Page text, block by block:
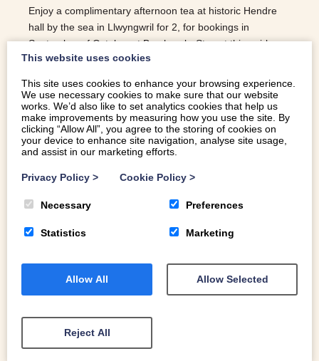
Enjoy a complimentary afternoon tea at historic Hendre
hall by the sea in Llwyngwril for 2, for bookings in
September of October at Brynhoreb. Stay at this quirky
chapel conversion near Tywyn this Autumn and receive
READ MORE
This website uses cookies
This site uses cookies to enhance your browsing experience.
We use necessary cookies to make sure that our website
works. We’d also like to set analytics cookies that help us
make improvements by measuring how you use the site. By
clicking “Allow All”, you agree to the storing of cookies on
your device to enhance site navigation, analyse site usage,
and assist in our marketing efforts.
Privacy Policy > Cookie Policy >
Necessary Preferences
Statistics Marketing
Allow All Allow Selected
Reject All